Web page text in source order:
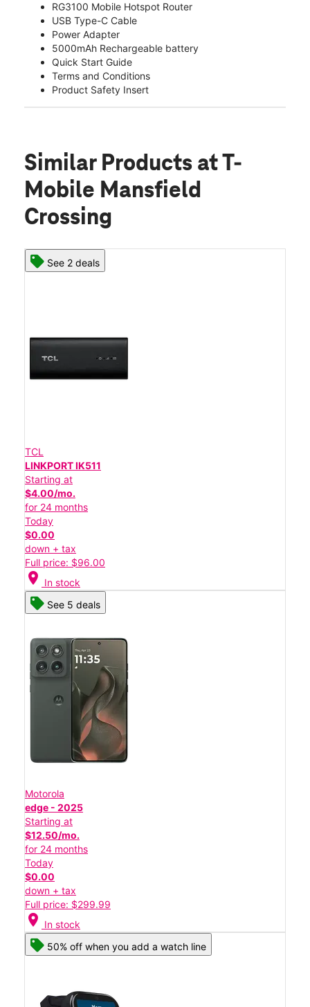
RG3100 Mobile Hotspot Router
USB Type-C Cable
Power Adapter
5000mAh Rechargeable battery
Quick Start Guide
Terms and Conditions
Product Safety Insert
Similar Products at T-
Mobile Mansfield
Crossing
See 2 deals
TCL
LINKPORT IK511
Starting at
$4.00/mo.
for 24 months
Today
$0.00
down + tax
Full price: $96.00
location_on In stock
See 5 deals
Motorola
edge - 2025
Starting at
$12.50/mo.
for 24 months
Today
$0.00
down + tax
Full price: $299.99
location_on In stock
50% off when you add a watch line